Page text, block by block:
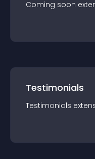
Coming soon
Testimonials
Testimonials